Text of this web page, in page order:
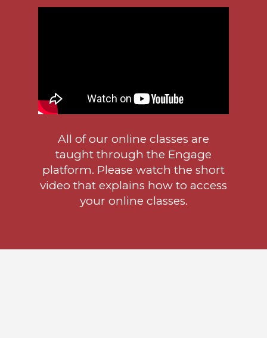
All of our online classes are
taught through the Engage
platform. Please watch the short
video that explains how to access
your online classes.